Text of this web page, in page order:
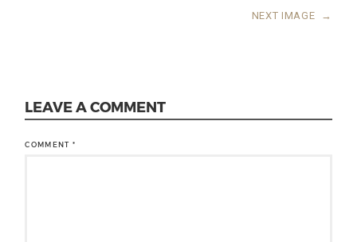
NEXT IMAGE →
LEAVE A COMMENT
COMMENT*